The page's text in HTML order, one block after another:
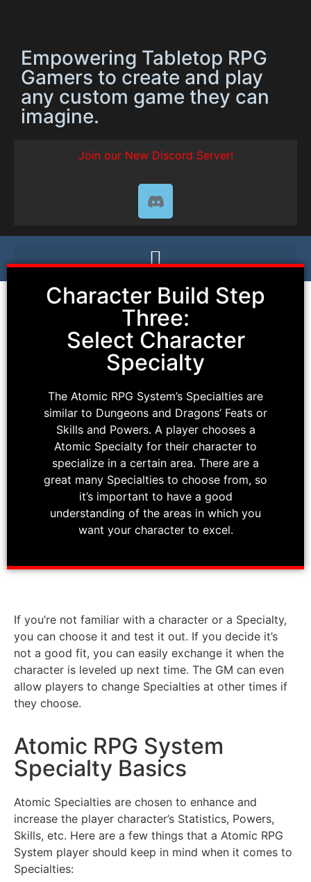
Empowering Tabletop RPG
Gamers to create and play
any custom game they can
imagine.
Join our New Discord Server!
Character Build Step
Three:
Select Character
Specialty
The Atomic RPG System’s Specialties are
similar to Dungeons and Dragons’ Feats or
Skills and Powers. A player chooses a
Atomic Specialty for their character to
specialize in a certain area. There are a
great many Specialties to choose from, so
it’s important to have a good
understanding of the areas in which you
want your character to excel.
If you’re not familiar with a character or a Specialty,
you can choose it and test it out. If you decide it’s
not a good fit, you can easily exchange it when the
character is leveled up next time. The GM can even
allow players to change Specialties at other times if
they choose.
Atomic RPG System
Specialty Basics
Atomic Specialties are chosen to enhance and
increase the player character’s Statistics, Powers,
Skills, etc. Here are a few things that a Atomic RPG
System player should keep in mind when it comes to
Specialties: